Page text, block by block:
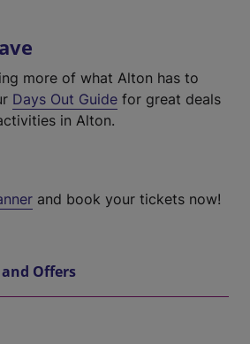
more of what Alton has to
Days Out Guide for great deals
in Alton.
and book your tickets now!
Offers